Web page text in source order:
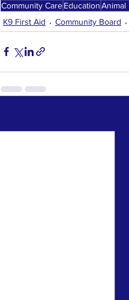
Community CareEducationAnimal
K9 First Aid
Community Board